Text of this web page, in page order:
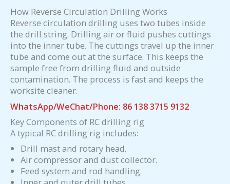
How Reverse Circulation Drilling Works
Reverse circulation drilling uses two tubes inside
the drill string. Drilling air or fluid pushes cuttings
into the inner tube. The cuttings travel up the inner
tube and come out at the surface. This keeps the
sample free from drilling fluid and outside
contamination. The process is fast and keeps the
worksite cleaner.
WhatsApp/WeChat/Phone: 86 138 3715 9132
Key Components of RC drilling rig
A typical RC drilling rig includes:
Drill mast and rotary head.
Air compressor and dust collector.
Feed system and rod handling.